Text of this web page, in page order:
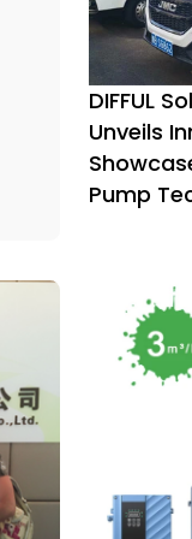
DIFFUL
Unveils
Pump